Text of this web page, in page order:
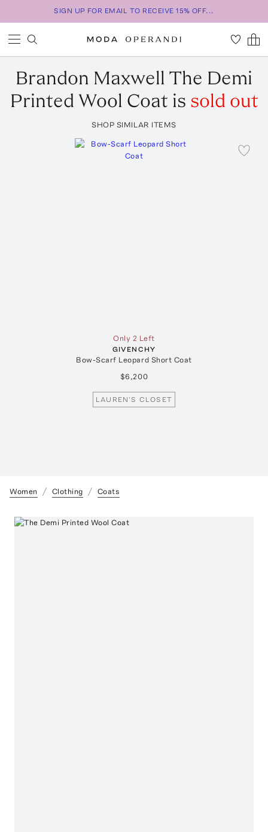
SIGN UP FOR EMAIL TO RECEIVE 15% OFF...
Brandon Maxwell The Demi
Printed Wool Coat is sold out
SHOP SIMILAR ITEMS
Only 2 Left
GIVENCHY
Bow-Scarf Leopard Short Coat
$6,200
LAUREN'S CLOSET
Women Clothing Coats